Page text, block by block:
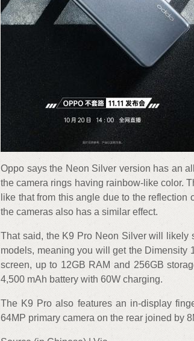
Oppo says the Neon Silver version has an
the camera rings having rainbow-like color.
like that from this angle due to the
the cameras also has a similar effect.
That said, the K9 Pro Neon Silver will likely
models, meaning you will get the Dimensity
screen, up to 12GB RAM and 256GB
4,500 mAh battery with 60W charging.
The K9 Pro also features an in-display
64MP primary camera on the rear joined by